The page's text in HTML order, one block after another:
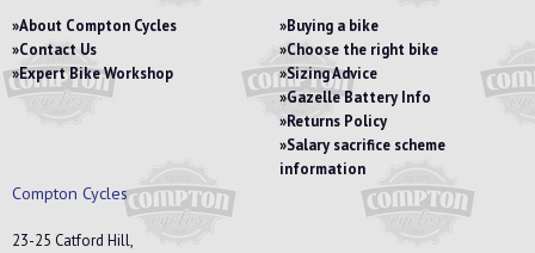
About Compton Cycles
Contact Us
Expert Bike Workshop
Buying a bike
Choose the right bike
Sizing Advice
Gazelle Battery Info
Returns Policy
Salary sacrifice scheme
information
Compton Cycles
23-25 Catford Hill,